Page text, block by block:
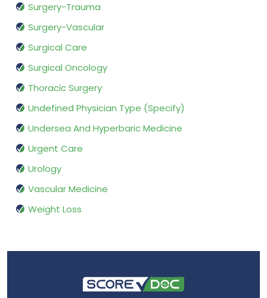
Surgery-Trauma
Surgery-Vascular
Surgical Care
Surgical Oncology
Thoracic Surgery
Undefined Physician Type (Specify)
Undersea And Hyperbaric Medicine
Urgent Care
Urology
Vascular Medicine
Weight Loss